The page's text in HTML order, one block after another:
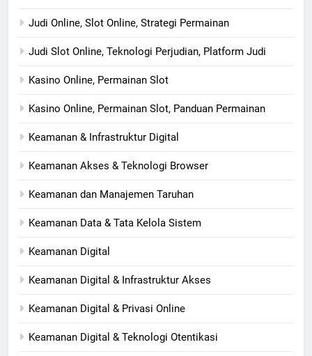
Judi Online, Slot Online, Strategi Permainan
Judi Slot Online, Teknologi Perjudian, Platform Judi
Kasino Online, Permainan Slot
Kasino Online, Permainan Slot, Panduan Permainan
Keamanan & Infrastruktur Digital
Keamanan Akses & Teknologi Browser
Keamanan dan Manajemen Taruhan
Keamanan Data & Tata Kelola Sistem
Keamanan Digital
Keamanan Digital & Infrastruktur Akses
Keamanan Digital & Privasi Online
Keamanan Digital & Teknologi Otentikasi